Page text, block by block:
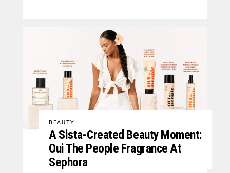
BEAUTY
A Sista-Created Beauty Moment:
Oui The People Fragrance At
Sephora